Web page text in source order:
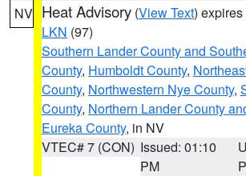
NV Heat Advisory (View Text)
LKN (97)
Southern Lander County and
County, Humboldt County,
County, Northwestern Nye County,
County, Northern Lander County
Eureka County, in NV
VTEC# 7 (CON) Issued: 01:10
PM